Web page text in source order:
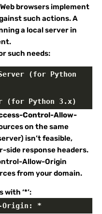
browsers implement
such actions. A
a local server in
such needs:
(for Python
(for Python 3.x)
Control-Allow-
on the same
isn’t feasible,
side response headers.
Allow-Origin
from your domain.
with ‘*’:
Origin: *